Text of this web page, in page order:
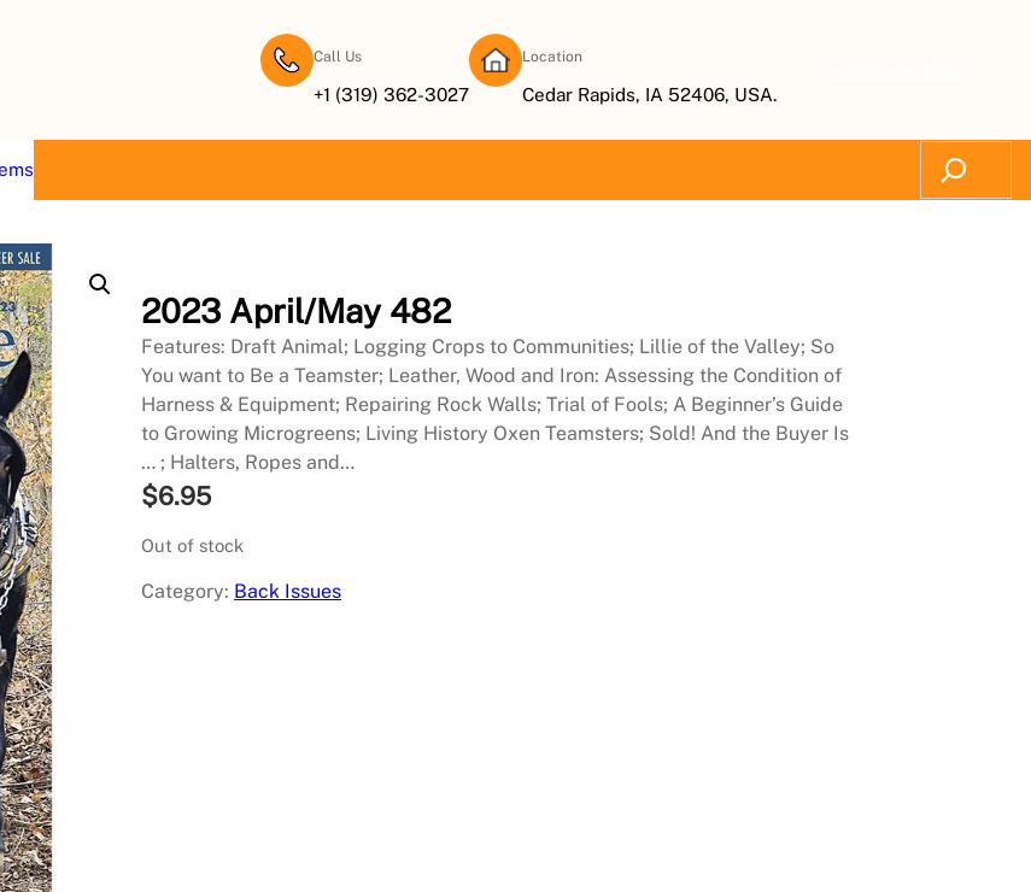
Call Us
+1 (319) 362-3027
Location
Cedar Rapids, IA 52406, USA.
Search
2023 April/May 482
Features: Draft Animal; Logging Crops to Communities; Lillie of the Valley; So
You want to Be a Teamster; Leather, Wood and Iron: Assessing the Condition of
Harness & Equipment; Repairing Rock Walls; Trial of Fools; A Beginner’s Guide
to Growing Microgreens; Living History Oxen Teamsters; Sold! And the Buyer Is
… ; Halters, Ropes and…
$6.95
Out of stock
Category: Back Issues